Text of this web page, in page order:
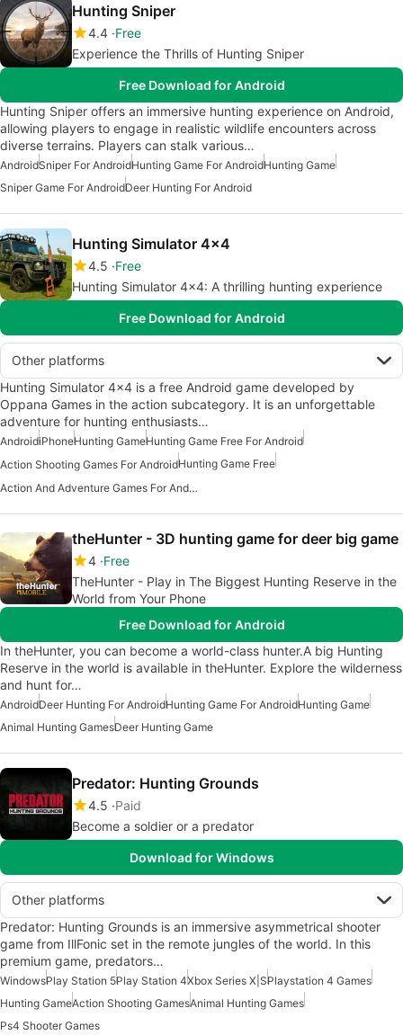
Hunting Sniper
4.4 Free
Experience the Thrills of Hunting Sniper
Free Download for Android
Hunting Sniper offers an immersive hunting experience on Android,
allowing players to engage in realistic wildlife encounters across
diverse terrains. Players can stalk various…
AndroidSniper For AndroidHunting Game For AndroidHunting Game
Sniper Game For AndroidDeer Hunting For Android
Hunting Simulator 4x4
4.5 Free
Hunting Simulator 4x4: A thrilling hunting experience
Free Download for Android
Other platforms
Hunting Simulator 4x4 is a free Android game developed by
Oppana Games in the action subcategory. It is an unforgettable
adventure for hunting enthusiasts…
AndroidiPhoneHunting GameHunting Game Free For Android
Action Shooting Games For AndroidHunting Game Free
Action And Adventure Games For Android
theHunter - 3D hunting game for deer big game
4 Free
TheHunter - Play in The Biggest Hunting Reserve in the
World from Your Phone
Free Download for Android
In theHunter, you can become a world-class hunter.A big Hunting
Reserve in the world is available in theHunter. Explore the wilderness
and hunt for…
AndroidDeer Hunting For AndroidHunting Game For AndroidHunting Game
Animal Hunting GamesDeer Hunting Game
Predator: Hunting Grounds
4.5 Paid
Become a soldier or a predator
Download for Windows
Other platforms
Predator: Hunting Grounds is an immersive asymmetrical shooter
game from IllFonic set in the remote jungles of the world. In this
premium game, predators…
WindowsPlay Station 5Play Station 4Xbox Series X|SPlaystation 4 Games
Hunting GameAction Shooting GamesAnimal Hunting Games
Ps4 Shooter Games